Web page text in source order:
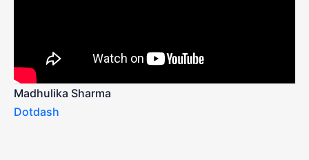
Madhulika Sharma
Dotdash